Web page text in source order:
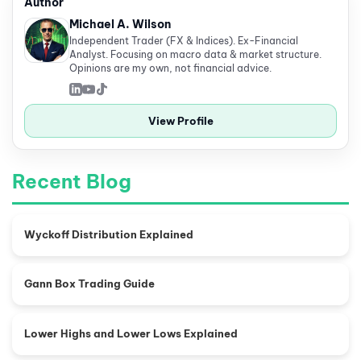
Michael A. Wilson
Independent Trader (FX & Indices). Ex-Financial
Analyst. Focusing on macro data & market structure.
Opinions are my own, not financial advice.
View Profile
Recent Blog
Wyckoff Distribution Explained
Gann Box Trading Guide
Lower Highs and Lower Lows Explained